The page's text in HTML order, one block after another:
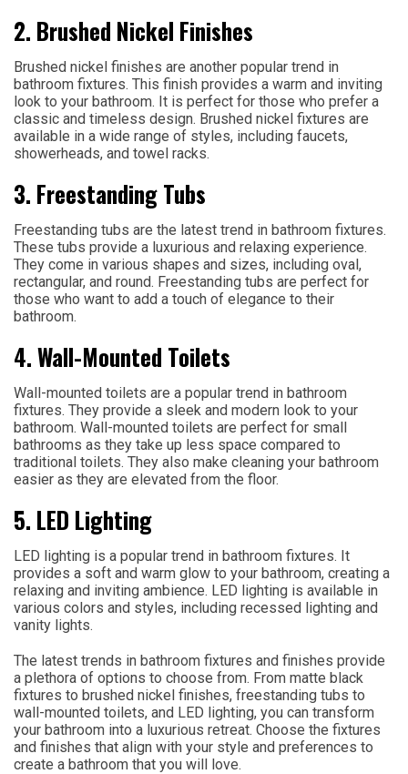
2. Brushed Nickel Finishes
Brushed nickel finishes are another popular trend in
bathroom fixtures. This finish provides a warm and inviting
look to your bathroom. It is perfect for those who prefer a
classic and timeless design. Brushed nickel fixtures are
available in a wide range of styles, including faucets,
showerheads, and towel racks.
3. Freestanding Tubs
Freestanding tubs are the latest trend in bathroom fixtures.
These tubs provide a luxurious and relaxing experience.
They come in various shapes and sizes, including oval,
rectangular, and round. Freestanding tubs are perfect for
those who want to add a touch of elegance to their
bathroom.
4. Wall-Mounted Toilets
Wall-mounted toilets are a popular trend in bathroom
fixtures. They provide a sleek and modern look to your
bathroom. Wall-mounted toilets are perfect for small
bathrooms as they take up less space compared to
traditional toilets. They also make cleaning your bathroom
easier as they are elevated from the floor.
5. LED Lighting
LED lighting is a popular trend in bathroom fixtures. It
provides a soft and warm glow to your bathroom, creating a
relaxing and inviting ambience. LED lighting is available in
various colors and styles, including recessed lighting and
vanity lights.
The latest trends in bathroom fixtures and finishes provide
a plethora of options to choose from. From matte black
fixtures to brushed nickel finishes, freestanding tubs to
wall-mounted toilets, and LED lighting, you can transform
your bathroom into a luxurious retreat. Choose the fixtures
and finishes that align with your style and preferences to
create a bathroom that you will love.